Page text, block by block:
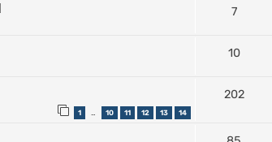
7
10
1 … 10 11 12 13 14
202